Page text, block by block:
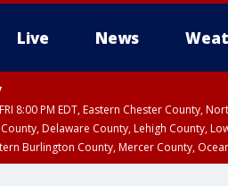
Live News
8:00 PM EDT, Eastern Chester County,
Delaware County, Lehigh County,
Burlington County, Mercer County,